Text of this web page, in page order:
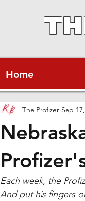
Home
The Profizer Sep
Each week, the
And put his fingers